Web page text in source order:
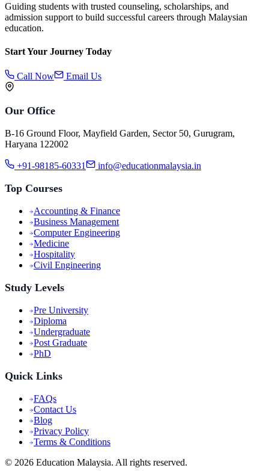
Guiding students with trusted counseling, scholarships, and
admission support to build successful careers through Malaysian
education.
Start Your Journey Today
Call Now Email Us
Our Office
B-16 Ground Floor, Mayfield Garden, Sector 50, Gurugram,
Haryana 122002
+91-98185-60331 info@educationmalaysia.in
Top Courses
Accounting & Finance
Business Management
Computer Engineering
Medicine
Hospitality
Civil Engineering
Study Levels
Pre University
Diploma
Undergraduate
Post Graduate
PhD
Quick Links
FAQs
Contact Us
Blog
Privacy Policy
Terms & Conditions
© 2026 Education Malaysia. All rights reserved.